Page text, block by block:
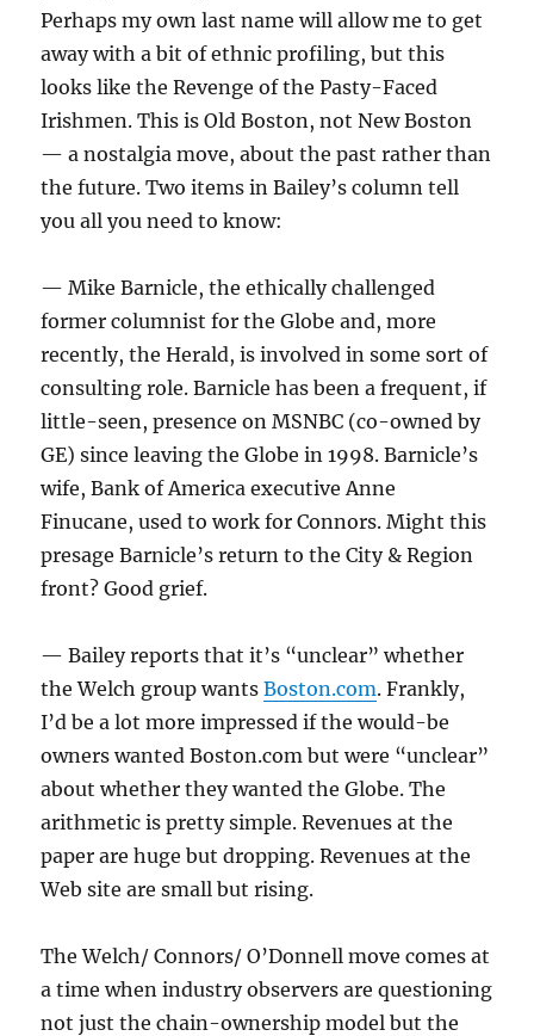
Perhaps my own last name will allow me to get
away with a bit of ethnic profiling, but this
looks like the Revenge of the Pasty-Faced
Irishmen. This is Old Boston, not New Boston
— a nostalgia move, about the past rather than
the future. Two items in Bailey’s column tell
you all you need to know:
— Mike Barnicle, the ethically challenged
former columnist for the Globe and, more
recently, the Herald, is involved in some sort of
consulting role. Barnicle has been a frequent, if
little-seen, presence on MSNBC (co-owned by
GE) since leaving the Globe in 1998. Barnicle’s
wife, Bank of America executive Anne
Finucane, used to work for Connors. Might this
presage Barnicle’s return to the City & Region
front? Good grief.
— Bailey reports that it’s “unclear” whether
the Welch group wantsBoston.com. Frankly,
I’d be a lot more impressed if the would-be
owners wanted Boston.com but were “unclear”
about whether they wanted the Globe. The
arithmetic is pretty simple. Revenues at the
paper are huge but dropping. Revenues at the
Web site are small but rising.
The Welch/ Connors/ O’Donnell move comes at
a time when industry observers are questioning
not just the chain-ownership model but the